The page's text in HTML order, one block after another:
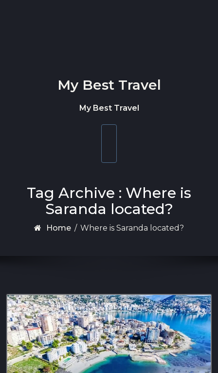
My Best Travel
My Best Travel
Tag Archive : Where is
Saranda located?
Home / Where is Saranda located?